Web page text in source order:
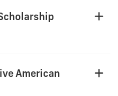
American